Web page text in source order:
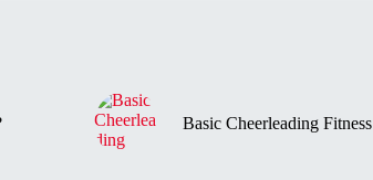
Basic Cheerleading Fitness